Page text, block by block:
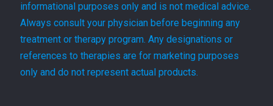
informational purposes only and is not medical advice.
Always consult your physician before beginning any
treatment or therapy program. Any designations or
references to therapies are for marketing purposes
only and do not represent actual products.